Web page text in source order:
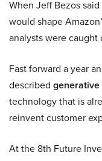
When Jeff Bezos
would shape
analysts were caught
Fast forward a year
described generative
technology that is
reinvent customer
At the 8th Future